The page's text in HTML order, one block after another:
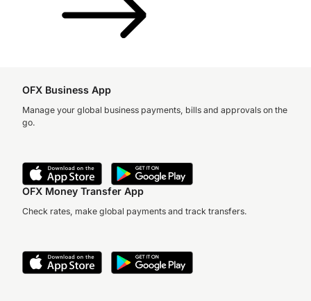
OFX Business App
Manage your global business payments, bills and approvals on the
go.
OFX Money Transfer App
Check rates, make global payments and track transfers.